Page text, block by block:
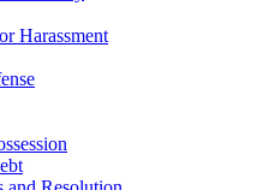
Harassment